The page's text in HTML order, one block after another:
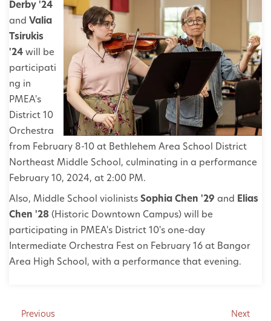
Derby '24
and Valia
Tsirukis
'24 will be
participati
ng in
PMEA's
District 10
Orchestra
from February 8-10 at Bethlehem Area School District
Northeast Middle School, culminating in a performance
February 10, 2024, at 2:00 PM.
Also, Middle School violinists Sophia Chen '29 and Elias
Chen '28 (Historic Downtown Campus) will be
participating in PMEA's District 10's one-day
Intermediate Orchestra Fest on February 16 at Bangor
Area High School, with a performance that evening.
Previous Next